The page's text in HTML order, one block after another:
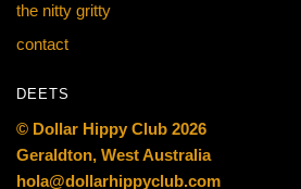
the nitty gritty
contact
DEETS
© Dollar Hippy Club 2026
Geraldton, West Australia
hola@dollarhippyclub.com